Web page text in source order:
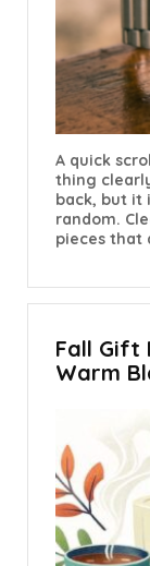
A quick
thing
back, but it
random.
pieces that
Fall Gift
Warm